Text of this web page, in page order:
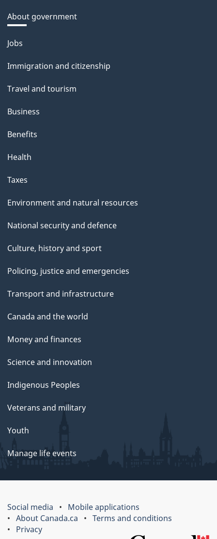
About government
Themes
topics
Jobs
Immigration and citizenship
Travel and tourism
Business
Benefits
Health
Taxes
Environment and natural resources
National security and defence
Culture, history and sport
Policing, justice and emergencies
Transport and infrastructure
Canada and the world
Money and finances
Science and innovation
Indigenous Peoples
Veterans and military
Youth
Manage life events
Social media
Mobile applications
About Canada.ca
Terms and conditions
Privacy